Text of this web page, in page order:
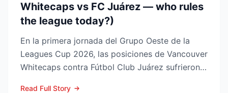
Whitecaps vs FC Juárez — who rules
the league today?)
En la primera jornada del Grupo Oeste de la
Leagues Cup 2026, las posiciones de Vancouver
Whitecaps contra Fútbol Club Juárez sufrieron
Read Full Story